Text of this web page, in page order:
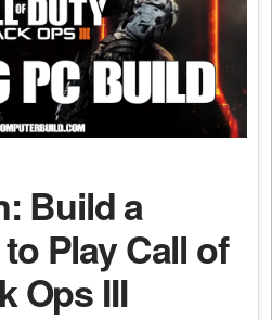
Build a
Play Call of
Ops III